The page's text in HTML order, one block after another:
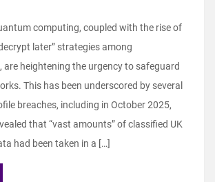
computing, coupled with the rise of
later” strategies among
are heightening the urgency to safeguard
This has been underscored by several
breaches, including in October 2025,
that “vast amounts” of classified UK
had been taken in a […]